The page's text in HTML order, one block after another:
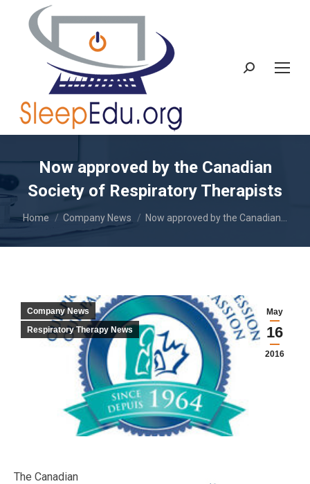
Search:
Now approved by the Canadian
Society of Respiratory Therapists
You are here:
Home Company News Now approved by the Canadian…
May
16
2016
Company News
Respiratory Therapy News
The Canadian